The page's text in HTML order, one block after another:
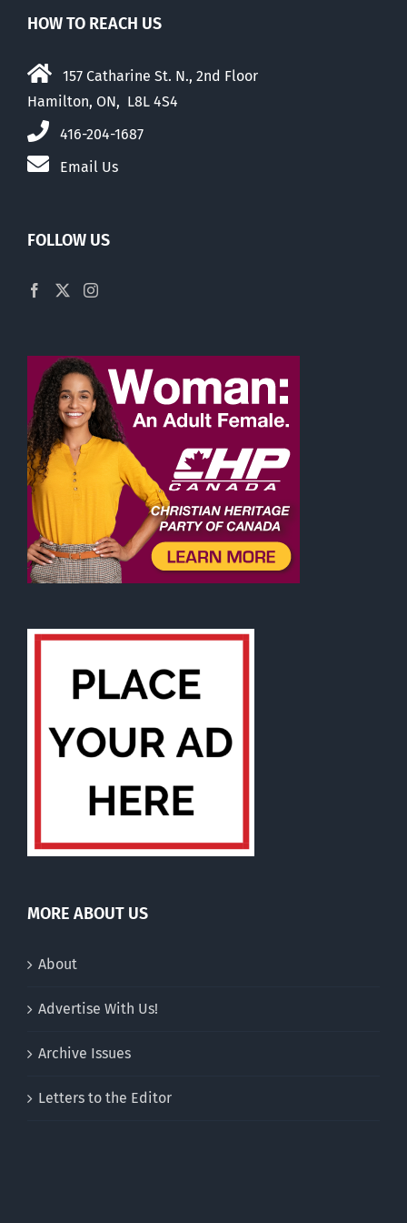
HOW TO REACH US
157 Catharine St. N., 2nd Floor
Hamilton, ON, L8L 4S4
416-204-1687
Email Us
FOLLOW US
MORE ABOUT US
About
Advertise With Us!
Archive Issues
Letters to the Editor